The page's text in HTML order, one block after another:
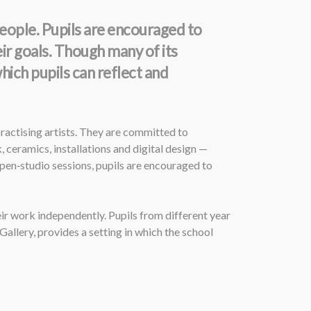
Pupils are encouraged to
goals. Though many of its
pupils can reflect and
artists. They are committed to
ceramics, installations and digital design —
sessions, pupils are encouraged to
work independently. Pupils from different year
provides a setting in which the school